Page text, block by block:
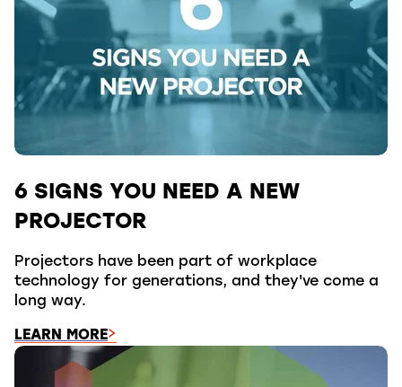
6 SIGNS YOU NEED A NEW
PROJECTOR
Projectors have been part of workplace
technology for generations, and they've come a
long way.
LEARN MORE